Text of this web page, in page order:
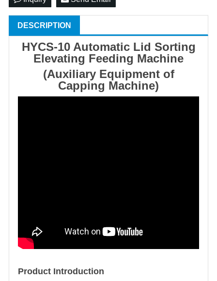
DESCRIPTION
HYCS-10 Automatic Lid Sorting
Elevating Feeding Machine
(Auxiliary Equipment of
Capping Machine)
Product Introduction